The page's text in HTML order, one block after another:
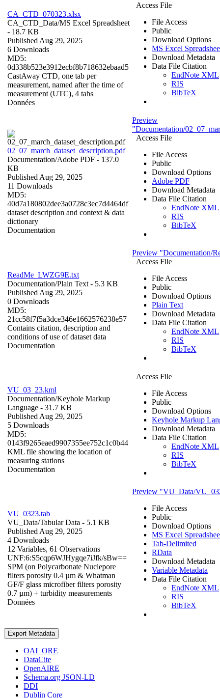
CA_CTD_070323.xlsx
CA_CTD_Data/MS Excel Spreadsheet
- 18.7 KB
Published Aug 29, 2025
6 Downloads
MD5:
0d338b523e3912ecbf8b718632ebaad5
CastAway CTD, one tab per
measurement, named after the time of
measurement (UTC), 4 tabs
Données
Access File
File Access
Public
Download Options
MS Excel
Download Metadata
Data File Citation
EndNote XML
RIS
BibTeX
02_07_march_dataset_description.pdf
Documentation/Adobe PDF - 137.0
KB
Published Aug 29, 2025
11 Downloads
MD5:
40d7a180802dee3a0728c3ec7d4464df
dataset description and context & data
dictionary
Documentation
Preview
"Documentation/
Access File
File Access
Public
Download Options
Adobe PDF
Download Metadata
Data File Citation
EndNote XML
RIS
BibTeX
ReadMe_LWZG9E.txt
Documentation/Plain Text - 5.3 KB
Published Aug 29, 2025
0 Downloads
MD5:
21cc58f7f5a3dce346e1662576238e57
Contains citation, description and
conditions of use of dataset data
Documentation
Preview "Documentation/
Access File
File Access
Public
Download Options
Plain Text
Download Metadata
Data File Citation
EndNote XML
RIS
BibTeX
VU_03_23.kml
Documentation/Keyhole Markup
Language - 31.7 KB
Published Aug 29, 2025
5 Downloads
MD5:
0143f9265eaed9907355ee752c1c0b44
KML file showing the location of
measuring stations
Documentation
Access File
File Access
Public
Download Options
Keyhole Markup
Download Metadata
Data File Citation
EndNote XML
RIS
BibTeX
VU_0323.tab
VU_Data/Tabular Data - 5.1 KB
Published Aug 29, 2025
4 Downloads
12 Variables, 61 Observations
UNF:6:S5cqp6WJHygqe7iJfk/sBw==
SPM (on Polycarbonate Nuclepore
filters porosity 0.4 µm & Whatman
GF/F glass microfiber filters porosity
0.7 µm) + turbidity measurements
Données
Preview "VU_Data/
File Access
Public
Download Options
MS Excel
Tab-Delimited
RData
Download Metadata
Variable Metadata
Data File Citation
EndNote XML
RIS
BibTeX
Export Metadata
OAI_ORE
DataCite
OpenAIRE
Schema.org JSON-LD
DDI
Dublin Core